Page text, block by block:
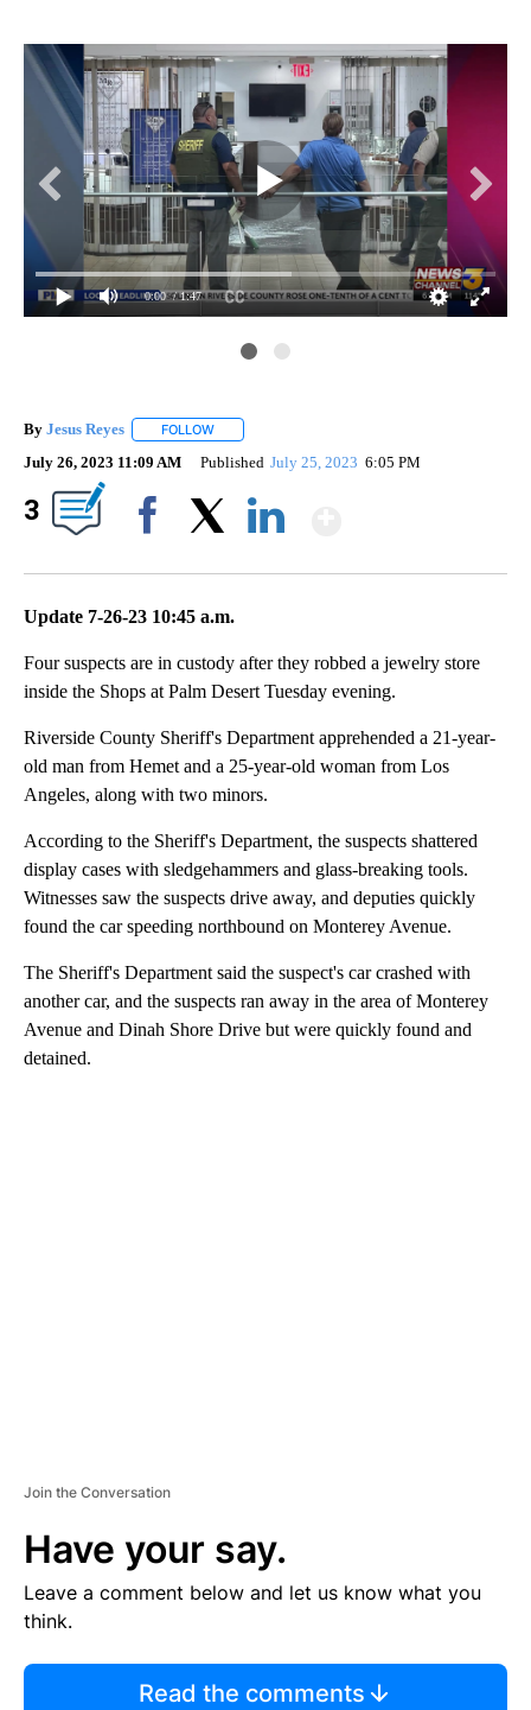
0:00 / 1:47
By Jesus Reyes FOLLOW
July 26, 2023 11:09 AM Published July 25, 2023 6:05 PM
3
Update 7-26-23 10:45 a.m.
Four suspects are in custody after they robbed a jewelry store
inside the Shops at Palm Desert Tuesday evening.
Riverside County Sheriff's Department apprehended a 21-year-
old man from Hemet and a 25-year-old woman from Los
Angeles, along with two minors.
According to the Sheriff's Department, the suspects shattered
display cases with sledgehammers and glass-breaking tools.
Witnesses saw the suspects drive away, and deputies quickly
found the car speeding northbound on Monterey Avenue.
The Sheriff's Department said the suspect's car crashed with
another car, and the suspects ran away in the area of Monterey
Avenue and Dinah Shore Drive but were quickly found and
detained.
Join the Conversation
Have your say.
Leave a comment below and let us know what you
think.
Read the comments